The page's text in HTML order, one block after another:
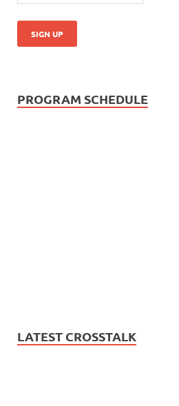
PROGRAM SCHEDULE
LATEST CROSSTALK